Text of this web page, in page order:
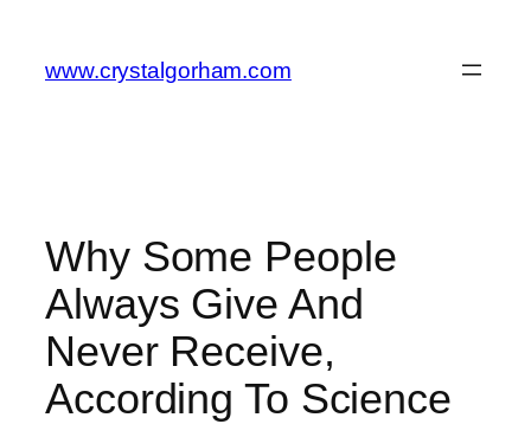
content
www.crystalgorham.com
Why Some People
Always Give And
Never Receive,
According To Science